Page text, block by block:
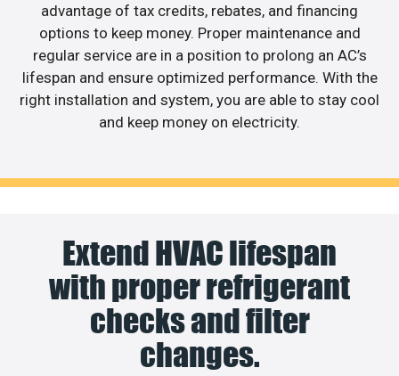
advantage of tax credits, rebates, and financing
options to keep money. Proper maintenance and
regular service are in a position to prolong an AC’s
lifespan and ensure optimized performance. With the
right installation and system, you are able to stay cool
and keep money on electricity.
Extend HVAC lifespan
with proper refrigerant
checks and filter
changes.